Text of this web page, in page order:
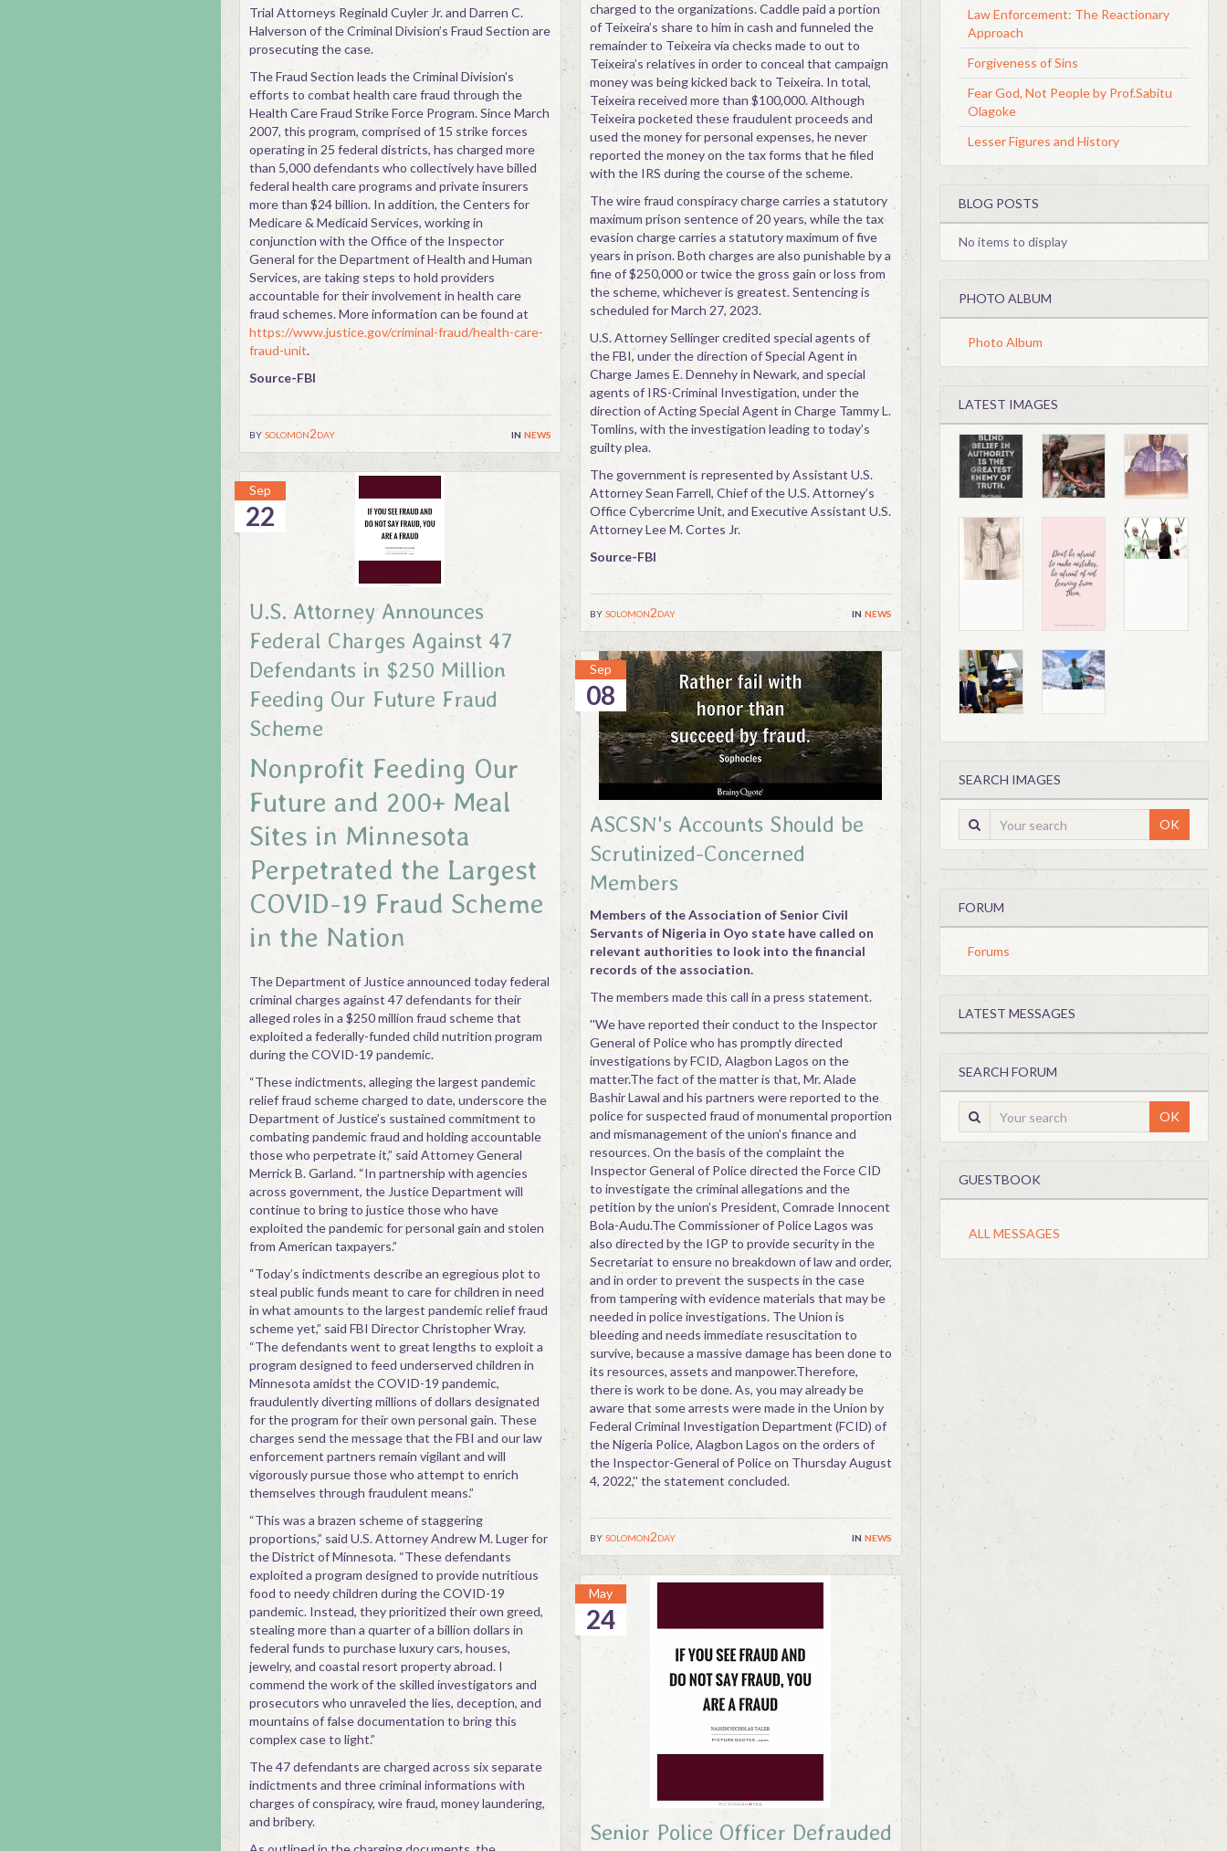
bysolomon2day in news
Trial Attorneys Reginald Cuyler Jr. and Darren C.
Halverson of the Criminal Division’s Fraud Section are
prosecuting the case.
The Fraud Section leads the Criminal Division’s
efforts to combat health care fraud through the
Health Care Fraud Strike Force Program. Since March
2007, this program, comprised of 15 strike forces
operating in 25 federal districts, has charged more
than 5,000 defendants who collectively have billed
federal health care programs and private insurers
more than $24 billion. In addition, the Centers for
Medicare & Medicaid Services, working in
conjunction with the Office of the Inspector
General for the Department of Health and Human
Services, are taking steps to hold providers
accountable for their involvement in health care
fraud schemes. More information can be found at
https://www.justice.gov/criminal-fraud/health-care-
fraud-unit.
Source-FBI
bysolomon2day in news
charged to the organizations. Caddle paid a portion
of Teixeira’s share to him in cash and funneled the
remainder to Teixeira via checks made to out to
Teixeira’s relatives in order to conceal that campaign
money was being kicked back to Teixeira. In total,
Teixeira received more than $100,000. Although
Teixeira pocketed these fraudulent proceeds and
used the money for personal expenses, he never
reported the money on the tax forms that he filed
with the IRS during the course of the scheme.
The wire fraud conspiracy charge carries a statutory
maximum prison sentence of 20 years, while the tax
evasion charge carries a statutory maximum of five
years in prison. Both charges are also punishable by a
fine of $250,000 or twice the gross gain or loss from
the scheme, whichever is greatest. Sentencing is
scheduled for March 27, 2023.
U.S. Attorney Sellinger credited special agents of
the FBI, under the direction of Special Agent in
Charge James E. Dennehy in Newark, and special
agents of IRS-Criminal Investigation, under the
direction of Acting Special Agent in Charge Tammy L.
Tomlins, with the investigation leading to today’s
guilty plea.
The government is represented by Assistant U.S.
Attorney Sean Farrell, Chief of the U.S. Attorney’s
Office Cybercrime Unit, and Executive Assistant U.S.
Attorney Lee M. Cortes Jr.
Source-FBI
22
Sep
U.S. Attorney Announces
Federal Charges Against 47
Defendants in $250 Million
Feeding Our Future Fraud
Scheme
Nonprofit Feeding Our
Future and 200+ Meal
Sites in Minnesota
Perpetrated the Largest
COVID-19 Fraud Scheme
in the Nation
The Department of Justice announced today federal
criminal charges against 47 defendants for their
alleged roles in a $250 million fraud scheme that
exploited a federally-funded child nutrition program
during the COVID-19 pandemic.
“These indictments, alleging the largest pandemic
relief fraud scheme charged to date, underscore the
Department of Justice’s sustained commitment to
combating pandemic fraud and holding accountable
those who perpetrate it,” said Attorney General
Merrick B. Garland. “In partnership with agencies
across government, the Justice Department will
continue to bring to justice those who have
exploited the pandemic for personal gain and stolen
from American taxpayers.”
“Today’s indictments describe an egregious plot to
steal public funds meant to care for children in need
in what amounts to the largest pandemic relief fraud
scheme yet,” said FBI Director Christopher Wray.
“The defendants went to great lengths to exploit a
program designed to feed underserved children in
Minnesota amidst the COVID-19 pandemic,
fraudulently diverting millions of dollars designated
for the program for their own personal gain. These
charges send the message that the FBI and our law
enforcement partners remain vigilant and will
vigorously pursue those who attempt to enrich
themselves through fraudulent means.”
“This was a brazen scheme of staggering
proportions,” said U.S. Attorney Andrew M. Luger for
the District of Minnesota. “These defendants
exploited a program designed to provide nutritious
food to needy children during the COVID-19
pandemic. Instead, they prioritized their own greed,
stealing more than a quarter of a billion dollars in
federal funds to purchase luxury cars, houses,
jewelry, and coastal resort property abroad. I
commend the work of the skilled investigators and
prosecutors who unraveled the lies, deception, and
mountains of false documentation to bring this
complex case to light.”
The 47 defendants are charged across six separate
indictments and three criminal informations with
charges of conspiracy, wire fraud, money laundering,
and bribery.
08
Sep
ASCSN's Accounts Should be
Scrutinized-Concerned
Members
bysolomon2day in news
Members of the Association of Senior Civil
Servants of Nigeria in Oyo state have called on
relevant authorities to look into the financial
records of the association.
The members made this call in a press statement.
''We have reported their conduct to the Inspector
General of Police who has promptly directed
investigations by FCID, Alagbon Lagos on the
matter.The fact of the matter is that, Mr. Alade
Bashir Lawal and his partners were reported to the
police for suspected fraud of monumental proportion
and mismanagement of the union’s finance and
resources. On the basis of the complaint the
Inspector General of Police directed the Force CID
to investigate the criminal allegations and the
petition by the union’s President, Comrade Innocent
Bola-Audu.The Commissioner of Police Lagos was
also directed by the IGP to provide security in the
Secretariat to ensure no breakdown of law and order,
and in order to prevent the suspects in the case
from tampering with evidence materials that may be
needed in police investigations. The Union is
bleeding and needs immediate resuscitation to
survive, because a massive damage has been done to
its resources, assets and manpower.Therefore,
there is work to be done. As, you may already be
aware that some arrests were made in the Union by
Federal Criminal Investigation Department (FCID) of
the Nigeria Police, Alagbon Lagos on the orders of
the Inspector-General of Police on Thursday August
4, 2022,'' the statement concluded.
24
May
Senior Police Officer Defrauded
Law Enforcement: The Reactionary
Approach
Forgiveness of Sins
Fear God, Not People by Prof.Sabitu
Olagoke
Lesser Figures and History
BLOG POSTS
No items to display
PHOTO ALBUM
Photo Album
LATEST IMAGES
SEARCH IMAGES
OK
FORUM
Forums
LATEST MESSAGES
SEARCH FORUM
OK
GUESTBOOK
ALL MESSAGES